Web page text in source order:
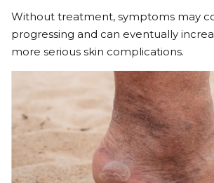
Without treatment, symptoms may
progressing and can eventually
more serious skin complications.